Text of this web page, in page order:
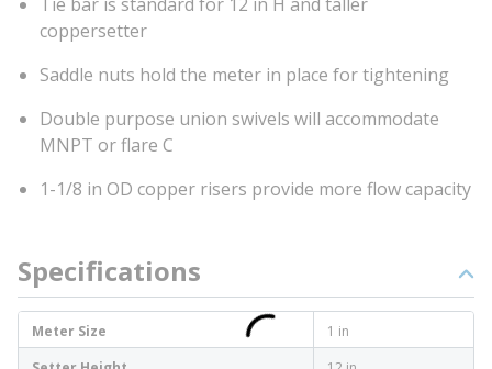
coppersetter
Saddle nuts hold the meter in place for tightening
Double purpose union swivels will accommodate
MNPT or flare C
1-1/8 in OD copper risers provide more flow capacity
Specifications
Meter Size
1 in